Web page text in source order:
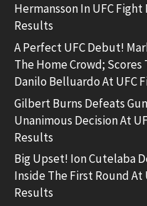
Hermansson In UFC
Results
A Perfect UFC Debut!
The Home Crowd;
Danilo Belluardo At UFC
Gilbert Burns Defeats
Unanimous Decision At
Results
Big Upset! Ion Cutelaba
Inside The First Round At
Results